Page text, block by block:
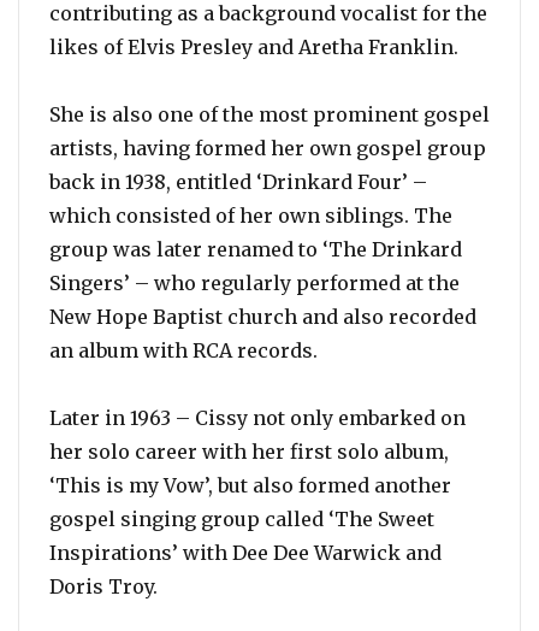
contributing as a background vocalist for the
likes of Elvis Presley and Aretha Franklin.
She is also one of the most prominent gospel
artists, having formed her own gospel group
back in 1938, entitled ‘Drinkard Four’ –
which consisted of her own siblings. The
group was later renamed to ‘The Drinkard
Singers’ – who regularly performed at the
New Hope Baptist church and also recorded
an album with RCA records.
Later in 1963 – Cissy not only embarked on
her solo career with her first solo album,
‘This is my Vow’, but also formed another
gospel singing group called ‘The Sweet
Inspirations’ with Dee Dee Warwick and
Doris Troy.